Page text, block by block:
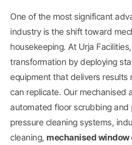
One of the most significant
industry is the shift toward
housekeeping. At Urja
transformation by deploying
equipment that delivers results
can replicate. Our mechanised
automated floor scrubbing and
pressure cleaning systems,
cleaning, mechanised window